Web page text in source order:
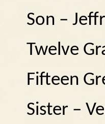
Son –
Twelve
Fifteen
Sister –